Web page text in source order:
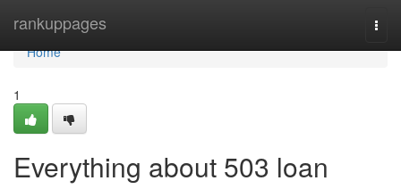
rankuppages
Home
Home
1
Everything about 503 loan